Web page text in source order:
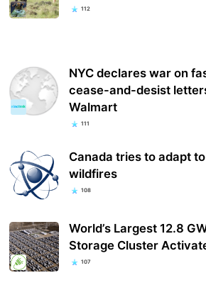
112
NYC declares war on
cease-and-desist
Walmart
111
Canada tries to adapt
wildfires
108
World’s Largest 12.8
Storage Cluster
107